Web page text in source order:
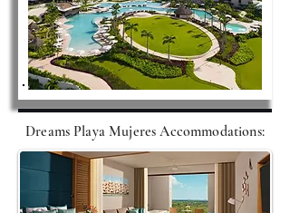
Dreams Playa Mujeres Accommodations: